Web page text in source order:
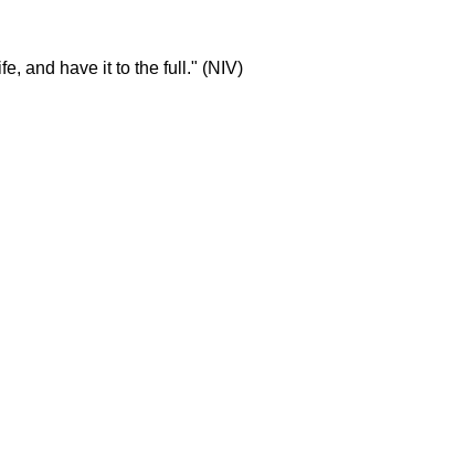
and have it to the full." (NIV)